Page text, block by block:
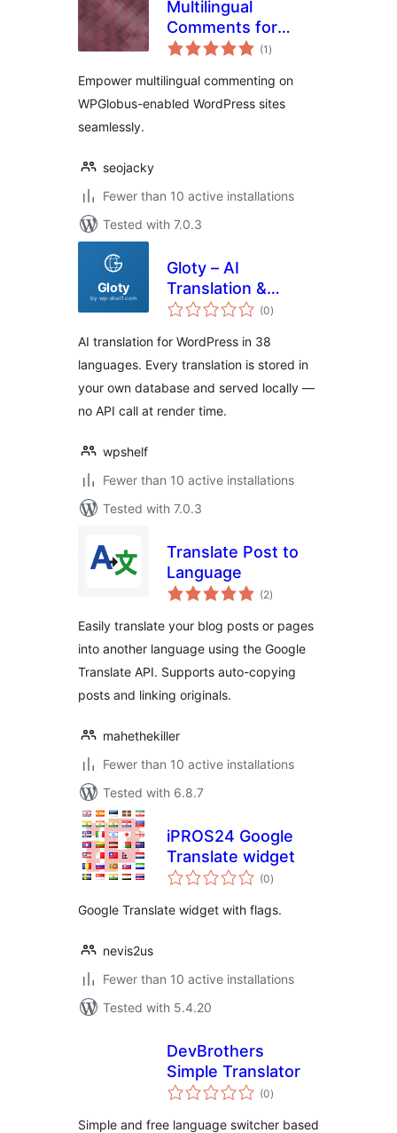
Multilingual
Comments for
WPGlobus
(1 total
ratings
)
Empower multilingual commenting on
WPGlobus-enabled WordPress sites
seamlessly.
seojacky
Fewer than 10 active installations
Tested with 7.0.3
Gloty – AI
Translation &
Multilingual (0total
ratings
)
AI translation for WordPress in 38
languages. Every translation is stored in
your own database and served locally —
no API call at render time.
wpshelf
Fewer than 10 active installations
Tested with 7.0.3
Translate Post to
Language
(2total
ratings
)
Easily translate your blog posts or pages
into another language using the Google
Translate API. Supports auto-copying
posts and linking originals.
mahethekiller
Fewer than 10 active installations
Tested with 6.8.7
iPROS24 Google
Translate widget
(0total
ratings
)
Google Translate widget with flags.
nevis2us
Fewer than 10 active installations
Tested with 5.4.20
DevBrothers
Simple Translator
(0total
ratings
)
Simple and free language switcher based